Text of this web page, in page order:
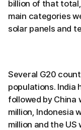
billion of that
main categories
solar panels and
Several G20
populations. India
followed by China
million, Indonesia
million and the US